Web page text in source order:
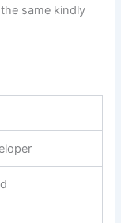
same kindly